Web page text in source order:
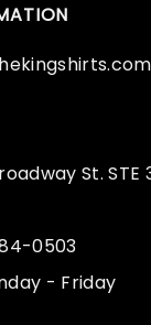
St. STE
0503
- Friday